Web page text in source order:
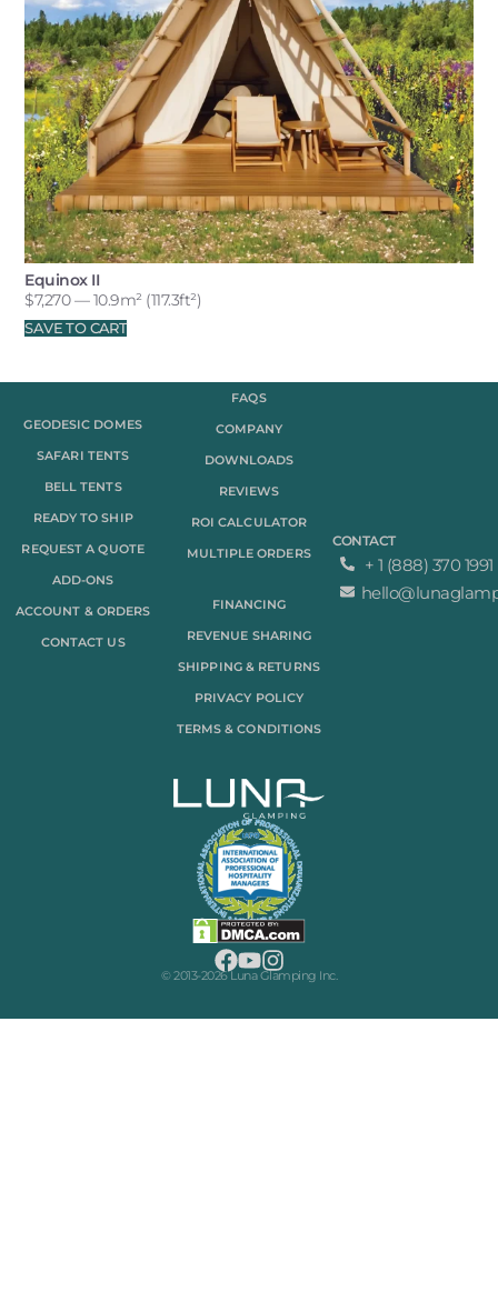
Equinox II
$7,270 — 10.9m² (117.3ft²)
SAVE TO CART
GEODESIC DOMES
SAFARI TENTS
BELL TENTS
READY TO SHIP
REQUEST A QUOTE
ADD-ONS
ACCOUNT & ORDERS
CONTACT US
FAQS
COMPANY
DOWNLOADS
REVIEWS
ROI CALCULATOR
MULTIPLE ORDERS
FINANCING
REVENUE SHARING
SHIPPING & RETURNS
PRIVACY POLICY
TERMS & CONDITIONS
CONTACT
+ 1 (888) 370 1991
© 2013-2026 Luna Glamping Inc.